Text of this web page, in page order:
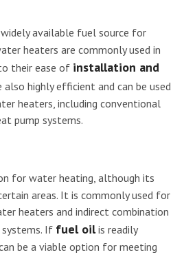
available fuel source for
heaters are commonly used in
their ease of installation and
also highly efficient and can be used
heaters, including conventional
pump systems.
for water heating, although its
areas. It is commonly used for
heaters and indirect combination
If fuel oilis readily
be a viable option for meeting